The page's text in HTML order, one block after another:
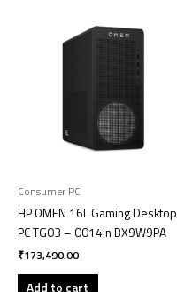
Consumer PC
HP OMEN 16L Gaming Desktop
PC TG03 – 0014in BX9W9PA
₹173,490.00
Add to cart